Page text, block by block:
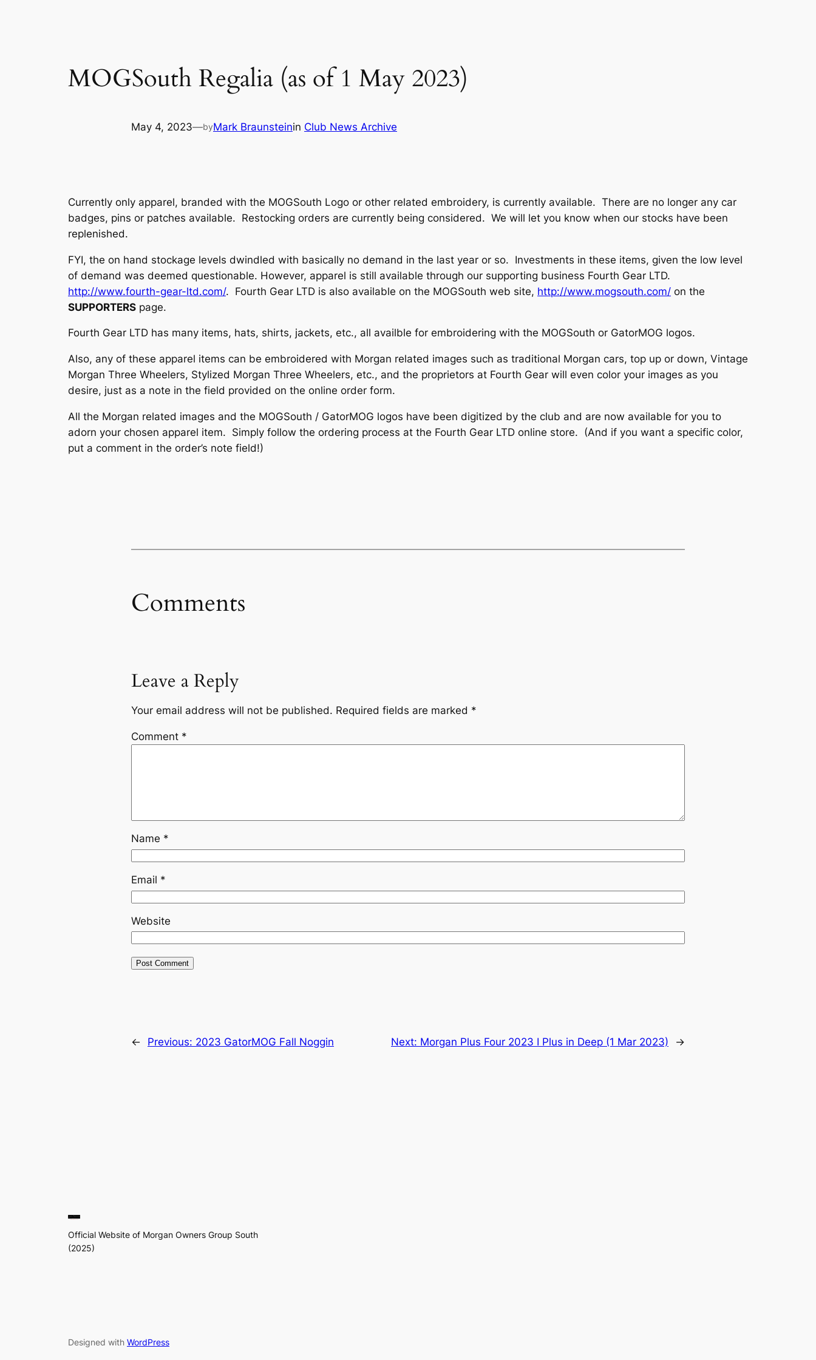
MOGSouth Regalia (as of 1 May 2023)
May 4, 2023—byMark Braunsteinin Club News Archive
Currently only apparel, branded with the MOGSouth Logo or other related embroidery, is currently available. There are no longer any car
badges, pins or patches available. Restocking orders are currently being considered. We will let you know when our stocks have been
replenished.
FYI, the on hand stockage levels dwindled with basically no demand in the last year or so. Investments in these items, given the low level
of demand was deemed questionable. However, apparel is still available through our supporting business Fourth Gear LTD.
http://www.fourth-gear-ltd.com/. Fourth Gear LTD is also available on the MOGSouth web site, http://www.mogsouth.com/ on the
SUPPORTERS page.
Fourth Gear LTD has many items, hats, shirts, jackets, etc., all availble for embroidering with the MOGSouth or GatorMOG logos.
Also, any of these apparel items can be embroidered with Morgan related images such as traditional Morgan cars, top up or down, Vintage
Morgan Three Wheelers, Stylized Morgan Three Wheelers, etc., and the proprietors at Fourth Gear will even color your images as you
desire, just as a note in the field provided on the online order form.
All the Morgan related images and the MOGSouth / GatorMOG logos have been digitized by the club and are now available for you to
adorn your chosen apparel item. Simply follow the ordering process at the Fourth Gear LTD online store. (And if you want a specific color,
put a comment in the order’s note field!)
Comments
Leave a Reply
Your email address will not be published. Required fields are marked *
Comment *
Name *
Email *
Website
← Previous: 2023 GatorMOG Fall Noggin Next: Morgan Plus Four 2023 I Plus in Deep (1 Mar 2023) →
Official Website of Morgan Owners Group South
(2025)
Designed with WordPress